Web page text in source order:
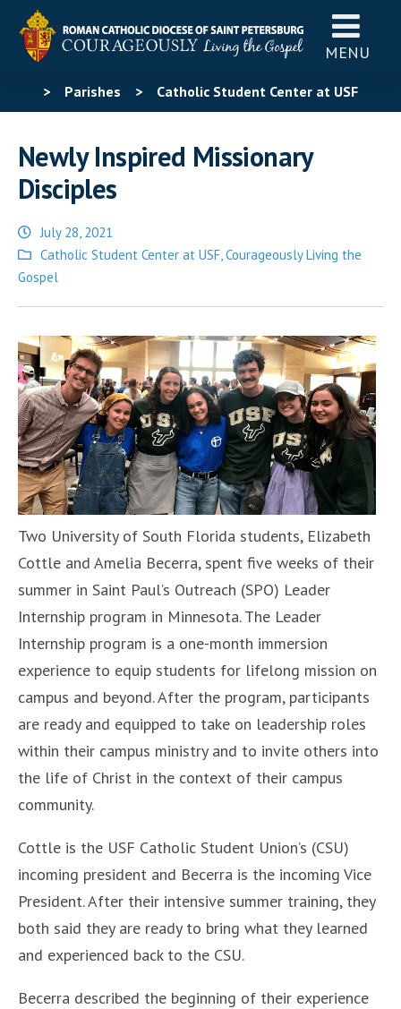
MENU
> Parishes > Catholic Student Center at USF
Newly Inspired Missionary
Disciples
July 28, 2021
Posted
in
Catholic Student Center at USF,Courageously Living the
Gospel
Two University of South Florida students, Elizabeth
Cottle and Amelia Becerra, spent five weeks of their
summer in Saint Paul’s Outreach (SPO) Leader
Internship program in Minnesota. The Leader
Internship program is a one-month immersion
experience to equip students for lifelong mission on
campus and beyond. After the program, participants
are ready and equipped to take on leadership roles
within their campus ministry and to invite others into
the life of Christ in the context of their campus
community.
Cottle is the USF Catholic Student Union’s (CSU)
incoming president and Becerra is the incoming Vice
President. After their intensive summer training, they
both said they are ready to bring what they learned
and experienced back to the CSU.
Becerra described the beginning of their experience